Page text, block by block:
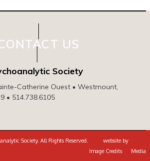
US
Society
Catherine Ouest • Westmount,
• 514.738.6105
Society. All Rights Reserved. website by
Image Credits Media